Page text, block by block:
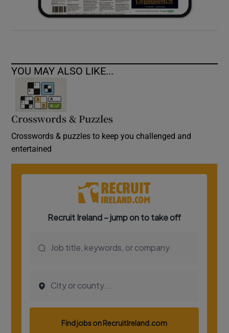
YOU MAY ALSO LIKE...
Crosswords & Puzzles
Crosswords & puzzles to keep you challenged and
entertained